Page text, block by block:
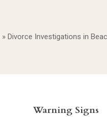
» Divorce Investigations in
Warning Signs